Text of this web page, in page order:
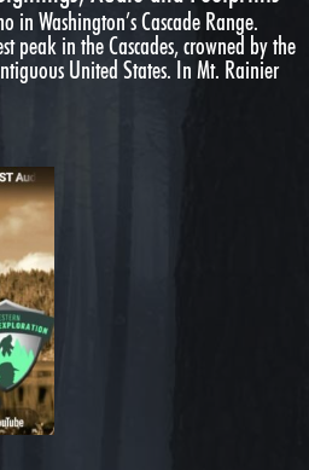
in Washington’s Cascade Range.
peak in the Cascades, crowned by the
United States. In Mt. Rainier